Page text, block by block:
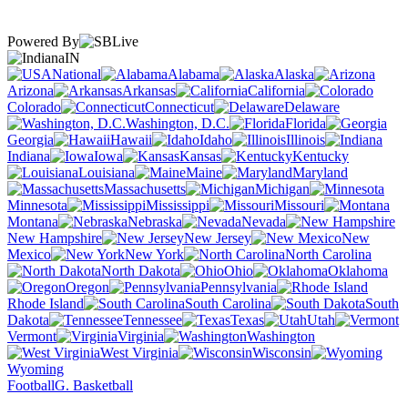
Powered By
IN
National
Alabama
Alaska
Arizona
Arkansas
California
Colorado
Connecticut
Delaware
Washington, D.C.
Florida
Georgia
Hawaii Idaho
Illinois
Indiana
Iowa Kansas
Kentucky
Louisiana
Maine
Maryland
Massachusetts
Michigan
Minnesota
Mississippi
Missouri
Montana
Nebraska
Nevada
New Hampshire
New Jersey
New
Mexico
New York
North Carolina
North Dakota
Ohio
Oklahoma
Oregon
Pennsylvania
Rhode Island
South Carolina
South
Dakota
Tennessee Texas
Utah
Vermont
Virginia
Washington
West Virginia
Wisconsin
Wyoming
FootballG. Basketball